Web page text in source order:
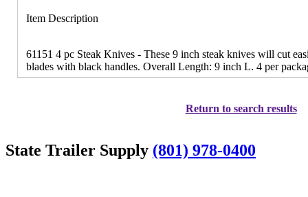
Item Description
61151 4 pc Steak Knives - These 9 inch steak knives will cut
blades with black handles. Overall Length: 9 inch L. 4 per
Return to search results
State Trailer Supply (801) 978-0400